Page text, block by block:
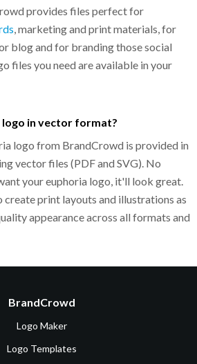
provides files perfect for
, marketing and print materials, for
blog and for branding those social
files you need are available in your
logo in vector format?
logo from BrandCrowd is provided in
vector files (PDF and SVG). No
your euphoria logo, it'll look great.
create print layouts and illustrations as
appearance across all formats and
BrandCrowd
Logo Maker
Logo Templates